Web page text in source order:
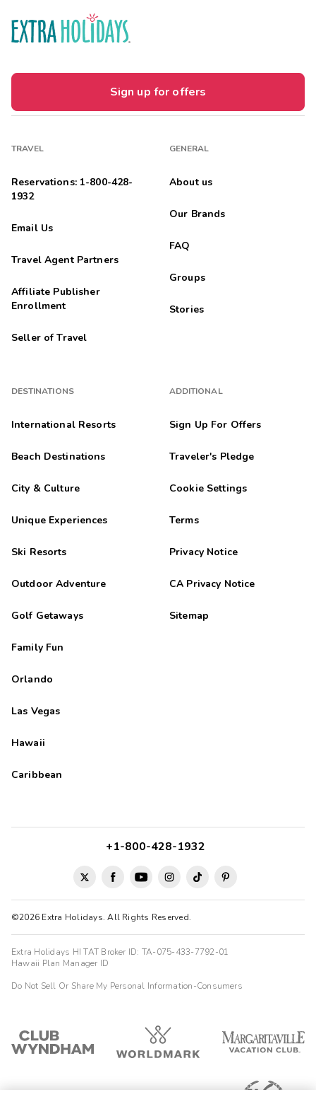
Sign up for offers
TRAVEL
Reservations: 1-800-428-
1932
Email Us
Travel Agent Partners
Affiliate Publisher
Enrollment
Seller of Travel
DESTINATIONS
International Resorts
Beach Destinations
City & Culture
Unique Experiences
Ski Resorts
Outdoor Adventure
Golf Getaways
Family Fun
Orlando
Las Vegas
Hawaii
Caribbean
GENERAL
About us
Our Brands
FAQ
Groups
Stories
ADDITIONAL
Sign Up For Offers
Traveler's Pledge
Cookie Settings
Terms
Privacy Notice
CA Privacy Notice
Sitemap
©2026 Extra Holidays. All Rights Reserved.
+1-800-428-1932
Extra Holidays HI TAT Broker ID: TA-075-433-7792-01
Hawaii Plan Manager ID
Do Not Sell Or Share My Personal Information-Consumers